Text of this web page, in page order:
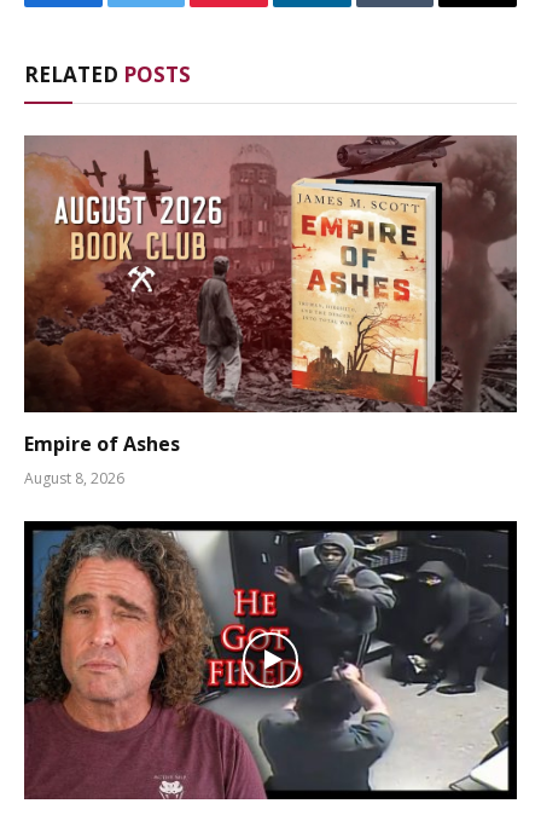
FacebookTwitter Pinterest LinkedInTumblr Email
RELATED POSTS
Empire of Ashes
August 8, 2026